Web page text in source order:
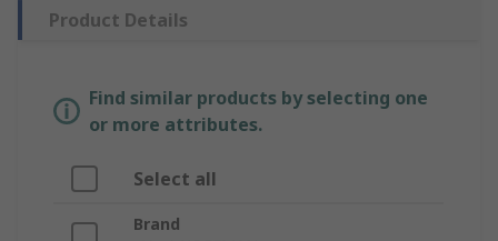
Product Details
Find similar products by selecting one
or more attributes.
Select all
Brand